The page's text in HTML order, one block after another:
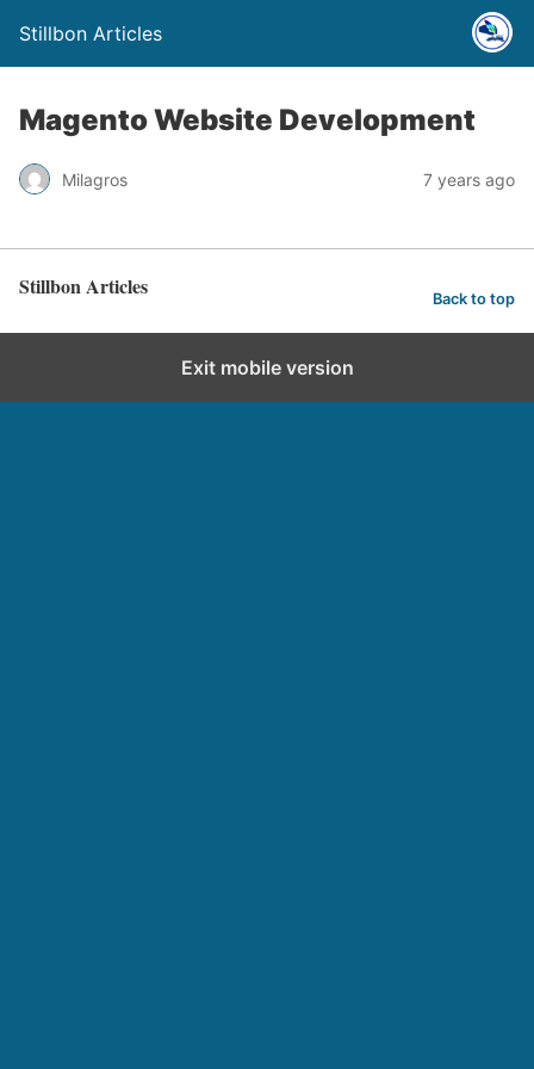
Stillbon Articles
Magento Website Development
Milagros 7 years ago
Stillbon Articles Back to top
Exit mobile version